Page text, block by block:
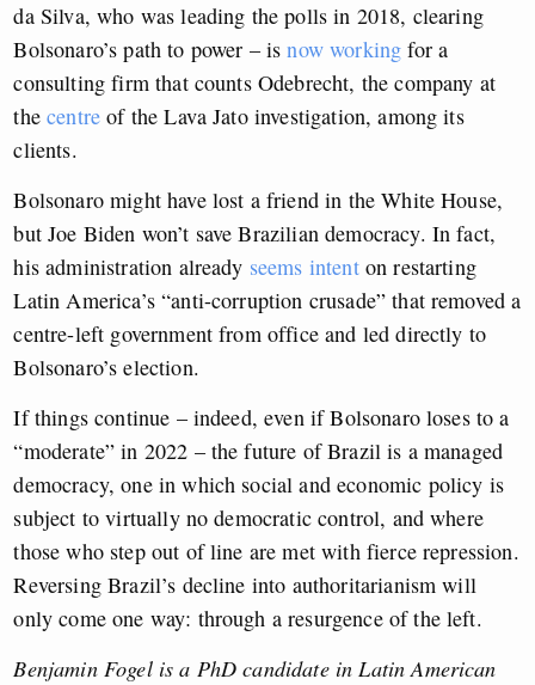
da Silva, who was leading the polls in 2018, clearing
Bolsonaro’s path to power – isnow working for a
consulting firm that counts Odebrecht, the company at
thecentre of the Lava Jato investigation, among its
clients.
Bolsonaro might have lost a friend in the White House,
but Joe Biden won’t save Brazilian democracy. In fact,
his administration already seems intenton restarting
Latin America’s “anti-corruption crusade” that removed a
centre-left government from office and led directly to
Bolsonaro’s election.
If things continue – indeed, even if Bolsonaro loses to a
“moderate” in 2022 – the future of Brazil is a managed
democracy, one in which social and economic policy is
subject to virtually no democratic control, and where
those who step out of line are met with fierce repression.
Reversing Brazil’s decline into authoritarianism will
only come one way: through a resurgence of the left.
Benjamin Fogel is a PhD candidate in Latin American